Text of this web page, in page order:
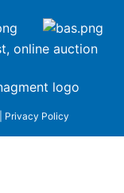
Privacy Policy